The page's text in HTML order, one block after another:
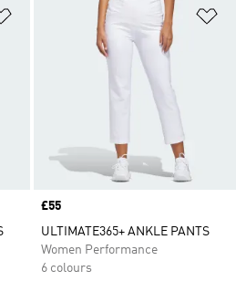
Add to Wishlist
Price
£55
ULTIMATE365+ ANKLE PANTS
Women Performance
6 colours